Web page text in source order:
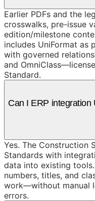
Earlier PDFs and the
crosswalks, pre-issue
edition/milestone
includes UniFormat as
with governed
and
Standard.
Can I ERP
Yes. The Construction
Standards with
data into existing
numbers, titles, and
work—without manual
errors.